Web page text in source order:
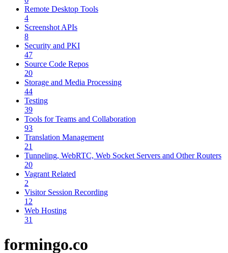
Remote Desktop Tools
4
Screenshot APIs
8
Security and PKI
47
Source Code Repos
20
Storage and Media Processing
44
Testing
39
Tools for Teams and Collaboration
93
Translation Management
21
Tunneling, WebRTC, Web Socket Servers and Other Routers
20
Vagrant Related
2
Visitor Session Recording
12
Web Hosting
31
formingo.co